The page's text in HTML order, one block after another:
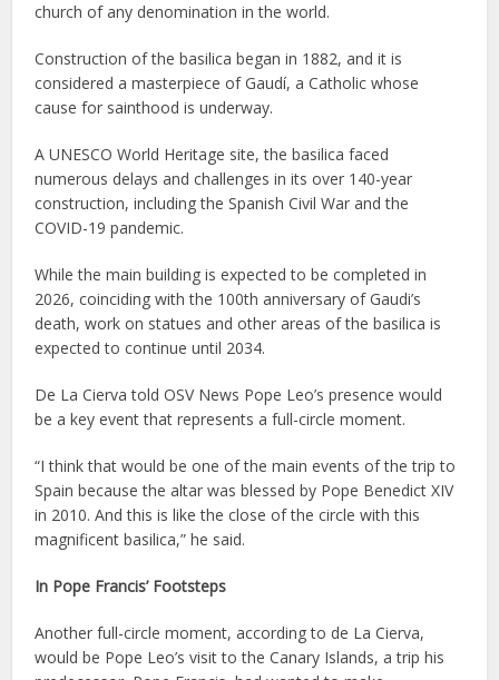
church of any denomination in the world.
Construction of the basilica began in 1882, and it is
considered a masterpiece of Gaudí, a Catholic whose
cause for sainthood is underway.
A UNESCO World Heritage site, the basilica faced
numerous delays and challenges in its over 140-year
construction, including the Spanish Civil War and the
COVID-19 pandemic.
While the main building is expected to be completed in
2026, coinciding with the 100th anniversary of Gaudi’s
death, work on statues and other areas of the basilica is
expected to continue until 2034.
De La Cierva told OSV News Pope Leo’s presence would
be a key event that represents a full-circle moment.
“I think that would be one of the main events of the trip to
Spain because the altar was blessed by Pope Benedict XIV
in 2010. And this is like the close of the circle with this
magnificent basilica,” he said.
In Pope Francis’ Footsteps
Another full-circle moment, according to de La Cierva,
would be Pope Leo’s visit to the Canary Islands, a trip his